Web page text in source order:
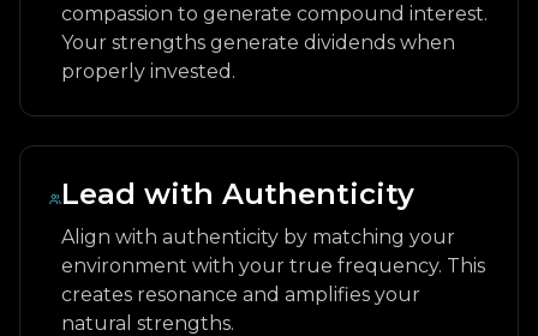
compassion to generate compound interest.
Your strengths generate dividends when
properly invested.
Lead with Authenticity
Align with authenticity by matching your
environment with your true frequency. This
creates resonance and amplifies your
natural strengths.